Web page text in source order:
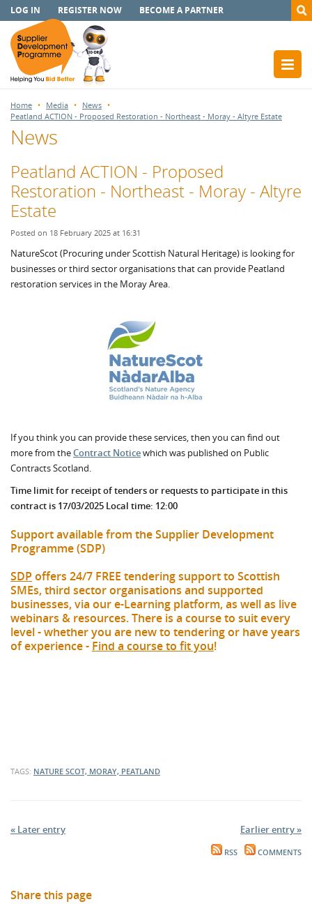
LOG IN REGISTER NOW BECOME A PARTNER
Home Media
News
Peatland ACTION - Proposed Restoration - Northeast - Moray - Altyre Estate
News
Peatland ACTION - Proposed
Restoration - Northeast - Moray - Altyre
Estate
Posted on 18 February 2025 at 16:31
NatureScot (Procuring under Scottish Natural Heritage) is looking for
businesses or third sector organisations that can provide Peatland
restoration services in the Moray Area.
If you think you can provide these services, then you can find out
more from theContract Noticewhich was published on Public
Contracts Scotland.
Time limit for receipt of tenders or requests to participate in this
contract is 17/03/2025 Local time: 12:00
Support available from the Supplier Development
Programme (SDP)
SDP offers 24/7 FREE tendering support to Scottish
SMEs, third sector organisations and supported
businesses, via our e-Learning platform, as well as live
webinars & resources. There is a course to suit every
level - whether you are new to tendering or have years
of experience - Find a course to fit you!
TAGS: NATURE SCOT, MORAY, PEATLAND
« Later entry Earlier entry »
RSS COMMENTS
Share this page